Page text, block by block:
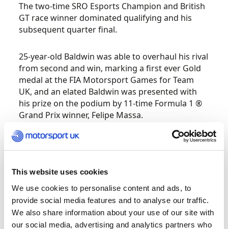
This website uses cookies
We use cookies to personalise content and ads, to
provide social media features and to analyse our traffic.
We also share information about your use of our site with
our social media, advertising and analytics partners who
The two-time SRO Esports Champion and British
GT race winner dominated qualifying and his
subsequent quarter final.
25-year-old Baldwin was able to overhaul his rival
from second and win, marking a first ever Gold
medal at the FIA Motorsport Games for Team
UK, and an elated Baldwin was presented with
his prize on the podium by 11-time Formula 1 ®
Grand Prix winner, Felipe Massa.
“Wow, what a day,” exclaimed Baldwin after
stepping from the rostrum. “I’m over the moon
FIA Motorsport Games.
“It was such an intense final race; I feel
knackered now. Assetto Corsa Competizione is